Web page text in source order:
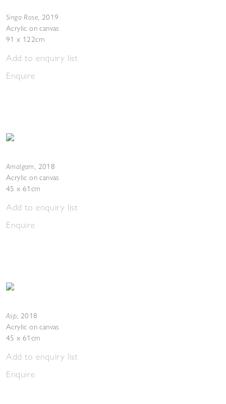
Singa Rose, 2019
Acrylic on canvas
91 x 122cm
Add to enquiry list
Enquire
Amalgam, 2018
Acrylic on canvas
45 x 61cm
Add to enquiry list
Enquire
Asp, 2018
Acrylic on canvas
45 x 61cm
Add to enquiry list
Enquire